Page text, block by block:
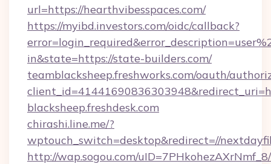
url=https://hearthvibesspaces.com/
https://myibd.investors.com/oidc/callback?
in&state=https://state-builders.com/
teamblacksheep.freshworks.com/oauth/
blacksheep.freshdesk.com
chirashi.line.me/?
wptouch_switch=desktop&redirect=//
http://wap.sogou.com/